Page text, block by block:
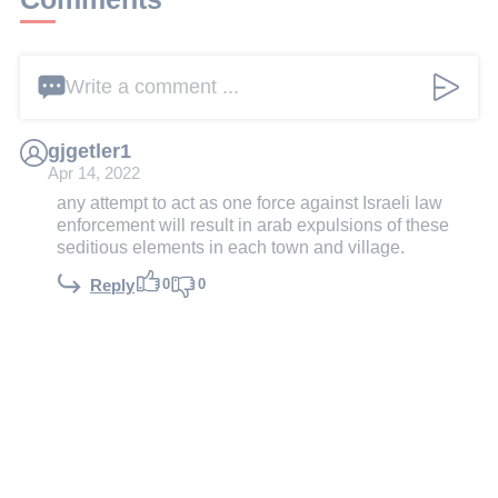
Write a comment ...
gjgetler1
Apr 14, 2022
any attempt to act as one force against Israeli law
enforcement will result in arab expulsions of these
seditious elements in each town and village.
Reply 0 0